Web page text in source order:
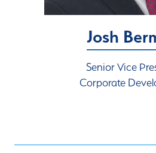
Josh
Senior Vice
Corporate